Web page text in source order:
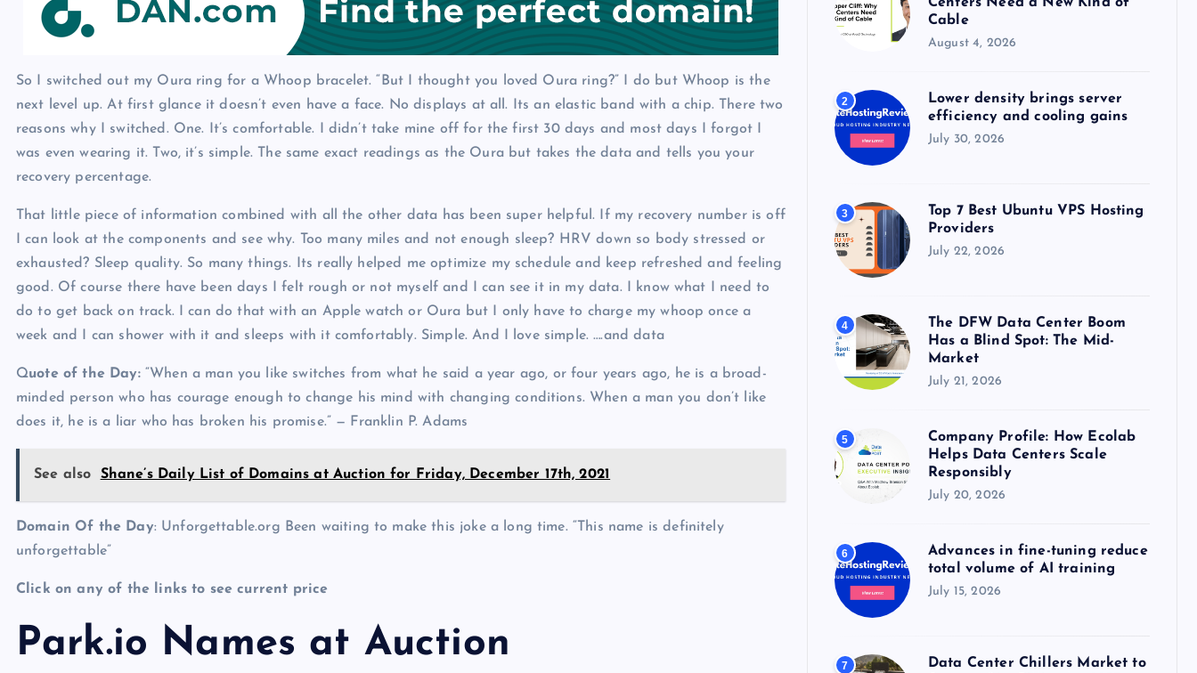
So I switched out my Oura ring for a Whoop bracelet. “But I thought you loved Oura ring?” I do but Whoop is the
next level up. At first glance it doesn’t even have a face. No displays at all. Its an elastic band with a chip. There two
reasons why I switched. One. It’s comfortable. I didn’t take mine off for the first 30 days and most days I forgot I
was even wearing it. Two, it’s simple. The same exact readings as the Oura but takes the data and tells you your
recovery percentage.
That little piece of information combined with all the other data has been super helpful. If my recovery number is off
I can look at the components and see why. Too many miles and not enough sleep? HRV down so body stressed or
exhausted? Sleep quality. So many things. Its really helped me optimize my schedule and keep refreshed and feeling
good. Of course there have been days I felt rough or not myself and I can see it in my data. I know what I need to
do to get back on track. I can do that with an Apple watch or Oura but I only have to charge my whoop once a
week and I can shower with it and sleeps with it comfortably. Simple. And I love simple. ….and data
Quote of the Day: “When a man you like switches from what he said a year ago, or four years ago, he is a broad-
minded person who has courage enough to change his mind with changing conditions. When a man you don’t like
does it, he is a liar who has broken his promise.” — Franklin P. Adams
See also Shane’s Daily List of Domains at Auction for Friday, December 17th, 2021
Domain Of the Day: Unforgettable.org Been waiting to make this joke a long time. “This name is definitely
unforgettable”
Click on any of the links to see current price
Park.io Names at Auction
:
Cable
August 4, 2026
2
Lower density brings server
efficiency and cooling gains
July 30, 2026
3
Top 7 Best Ubuntu VPS Hosting
Providers
July 22, 2026
4
The DFW Data Center Boom
Has a Blind Spot: The Mid-
Market
July 21, 2026
5
Company Profile: How Ecolab
Helps Data Centers Scale
Responsibly
July 20, 2026
6
Advances in fine-tuning reduce
total volume of AI training
July 15, 2026
7
Data Center Chillers Market to